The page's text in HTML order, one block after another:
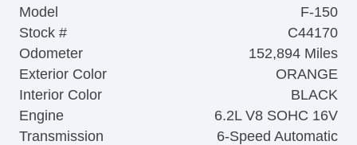
Model
F-150
Stock #
C44170
Odometer
152,894 Miles
Exterior Color
ORANGE
Interior Color
BLACK
Engine
6.2L V8 SOHC 16V
Transmission
6-Speed Automatic